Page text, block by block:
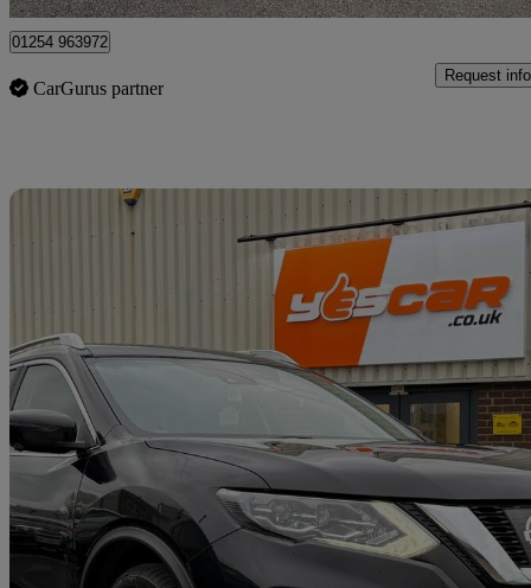
01254 963972
CarGurus partner
Request info
2018 Nissan X-Trail